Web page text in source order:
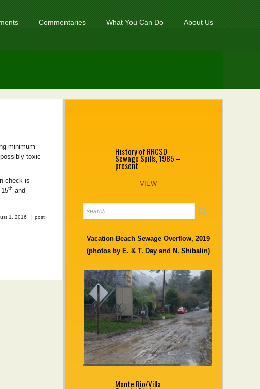
Commentaries What You Can Do About Us
minimum
toxic
check is
th and
1, 2016 | post
History of RRCSD
Sewage Spills, 1985 –
present
VIEW
Vacation Beach Sewage Overflow, 2019
(photos by E. & T. Day and N. Shibalin)
Monte Rio/Villa